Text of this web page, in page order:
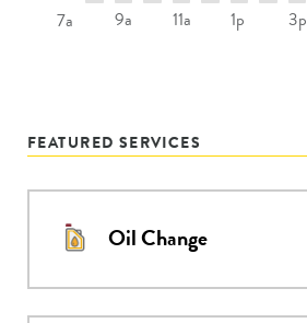
7a 9a 11a 1p 3p
FEATURED SERVICES
Oil Change